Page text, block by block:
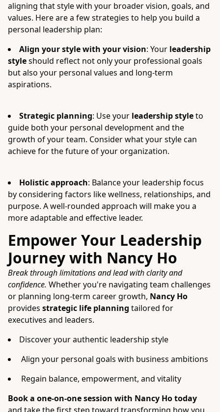
aligning that style with your broader vision, goals, and
values. Here are a few strategies to help you build a
personal leadership plan:
Align your style with your vision: Your leadership
styleshould reflect not only your professional goals
but also your personal values and long-term
aspirations.
Strategic planning: Use your leadership styleto
guide both your personal development and the
growth of your team. Consider what your style can
achieve for the future of your organization.
Holistic approach: Balance your leadership focus
by considering factors like wellness, relationships, and
purpose. A well-rounded approach will make you a
more adaptable and effective leader.
Empower Your Leadership
Journey with Nancy Ho
Break through limitations and lead with clarity and
confidence. Whether you're navigating team challenges
or planning long-term career growth, Nancy Ho
provides strategic life planning tailored for
executives and leaders.
Discover your authentic leadership style
Align your personal goals with business ambitions
Regain balance, empowerment, and vitality
Book a one-on-one session with Nancy Ho today